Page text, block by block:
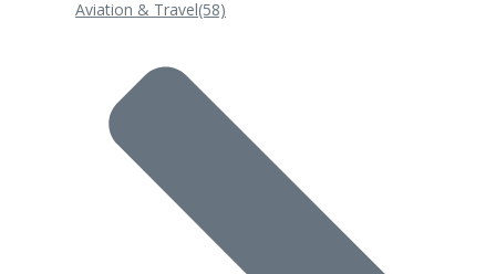
Aviation & Travel(58)